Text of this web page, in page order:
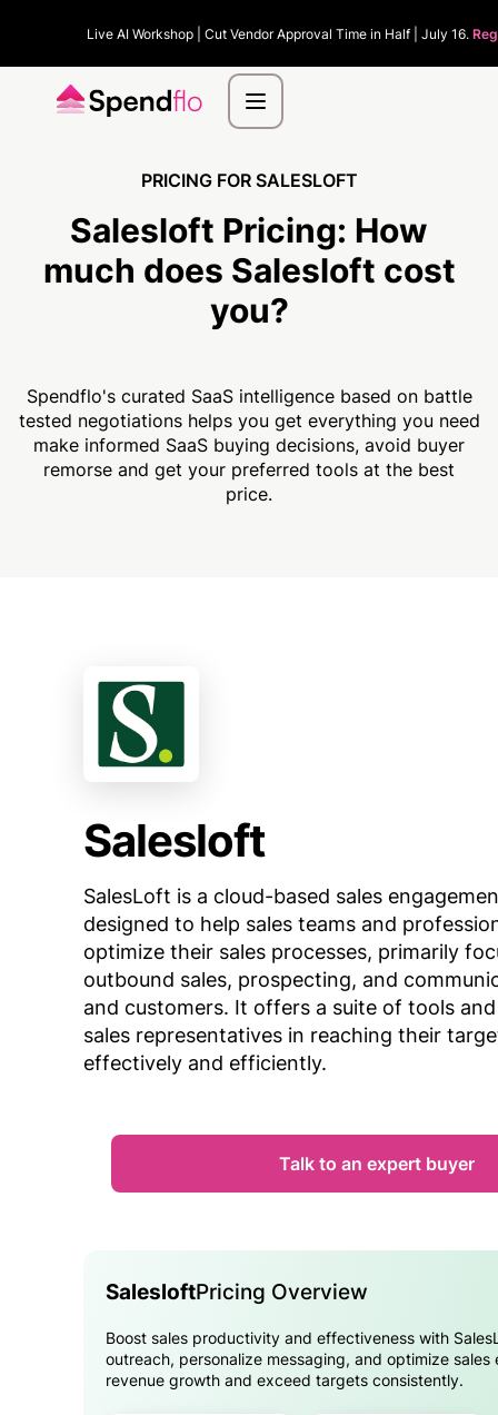
Live AI Workshop | Cut Vendor Approval Time in Half | July 16.
PRICING FOR SALESLOFT
Salesloft Pricing: How
much does Salesloft cost
you?
Spendflo's curated SaaS intelligence based on battle
tested negotiations helps you get everything you need
make informed SaaS buying decisions, avoid buyer
remorse and get your preferred tools at the best
price.
Salesloft
SalesLoft is a cloud-based sales
designed to help sales teams and
optimize their sales processes, primarily
outbound sales, prospecting, and
and customers. It offers a suite of tools
sales representatives in reaching their
effectively and efficiently.
Talk to an expert buyer
SalesloftPricing Overview
Boost sales productivity and effectiveness with
outreach, personalize messaging, and optimize
revenue growth and exceed targets consistently.